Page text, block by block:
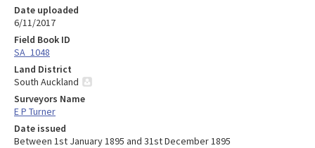
Date uploaded
6/11/2017
Field Book ID
SA_1048
Land District
South Auckland
Surveyors Name
E P Turner
Date issued
Between 1st January 1895 and 31st December 1895